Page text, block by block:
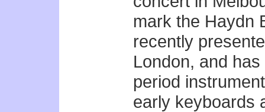
mark the Haydn
recently
London, and
period
early keyboards